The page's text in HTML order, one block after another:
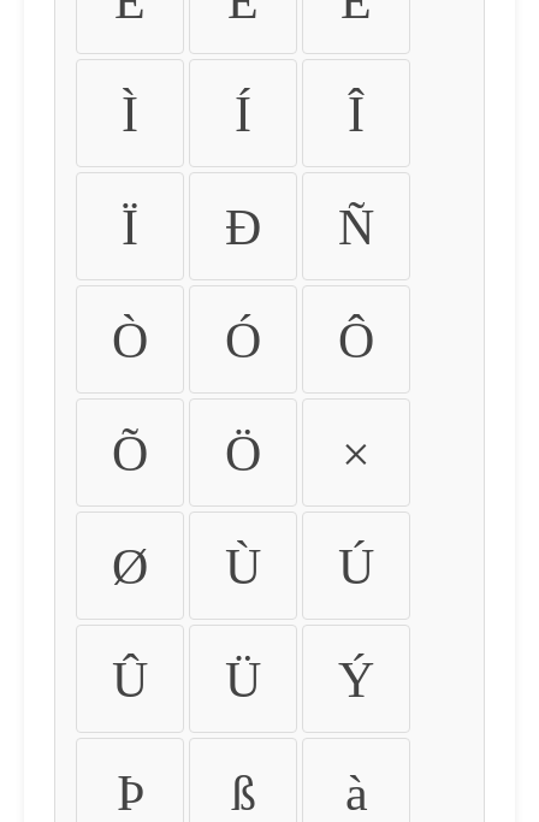
Ì Í Î
Ï Ð Ñ
Ò Ó Ô
Õ Ö ×
Ø Ù Ú
Û Ü Ý
Þ ß à